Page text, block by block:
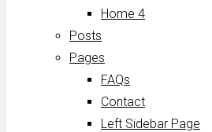
Home 4
Posts
Pages
FAQs
Contact
Left Sidebar Page